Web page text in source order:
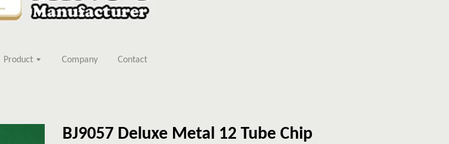
Product Company Contact
BJ9057 Deluxe Metal 12 Tube Chip